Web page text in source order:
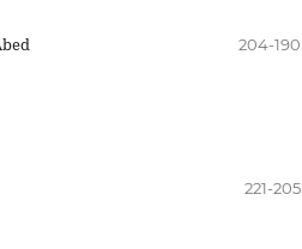
204-190
221-205